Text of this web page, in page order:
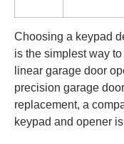
Choosing a keypad
is the simplest way
linear garage door
precision garage
replacement, a
keypad and opener